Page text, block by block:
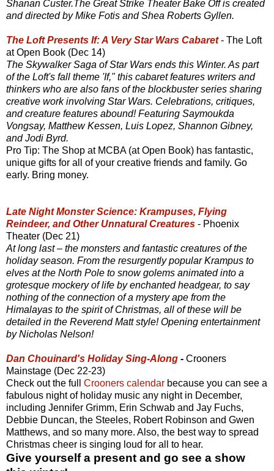
Shanan Custer.The Great Strike Theater Bake Off is created
and directed by Mike Fotis and Shea Roberts Gyllen.
The Loft Presents If: A Very Star Wars Cabaret- The Loft
at Open Book (Dec 14)
The Skywalker Saga of Star Wars ends this Winter. As part
of the Loft's fall theme 'If," this cabaret features writers and
thinkers who are also fans of the blockbuster series sharing
creative work involving Star Wars. Celebrations, critiques,
and creature features abound! Featuring Saymoukda
Vongsay, Matthew Kessen, Luis Lopez, Shannon Gibney,
and Jodi Byrd.
Pro Tip: The Shop at MCBA (at Open Book) has fantastic,
unique gifts for all of your creative friends and family. Go
early. Bring money.
Late Night Monster Science: Krampuses, Flying
Reindeer, and Other Unnatural Creatures - Phoenix
Theater (Dec 21)
At long last – the monsters and fantastic creatures of the
holiday season. From the resurgently popular Krampus to
elves at the North Pole to snow golems animated into a
grotesque mockery of life by enchanted headgear, to say
nothing of the connection of a mystery ape from the
Himalayas to the spirit of Christmas, all of these will be
detailed in the Reverend Matt style! Opening entertainment
by Nicholas Nelson!
Dan Chouinard's Holiday Sing-Along - Crooners
Mainstage (Dec 22-23)
Check out the full Crooners calendar because you can see a
fabulous night of holiday music any night in December,
including Jennifer Grimm, Erin Schwab and Jay Fuchs,
Debbie Duncan, the Steeles, Robert Robinson and Gwen
Matthews, and so many more. Also, the best way to spread
Christmas cheer is singing loud for all to hear.
Give yourself a present and go see a show